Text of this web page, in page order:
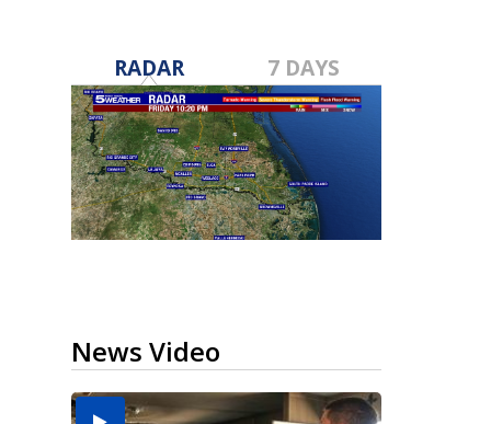
RADAR 7 DAYS
News Video